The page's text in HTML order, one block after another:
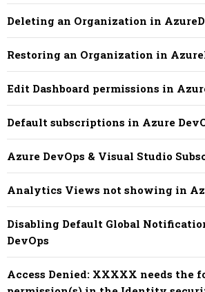
Deleting an Organization in
Restoring an Organization in
Edit Dashboard permissions in
Default subscriptions in Azure
Azure DevOps & Visual Studio
Analytics Views not showing in
Disabling Default Global
DevOps
Access Denied: XXXXX needs the